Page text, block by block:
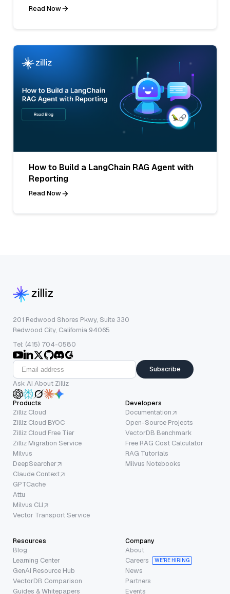
Read Now
How to Build a LangChain RAG Agent with
Reporting
Read Now
201 Redwood Shores Pkwy, Suite 330
Redwood City, California 94065
Tel: (415) 704-0580
Subscribe
Ask AI About Zilliz
Products
Zilliz Cloud
Zilliz Cloud BYOC
Zilliz Cloud Free Tier
Zilliz Migration Service
Milvus
DeepSearcher
Claude Context
GPTCache
Attu
Milvus CLI
Vector Transport Service
Developers
Documentation
Open-Source Projects
VectorDB Benchmark
Free RAG Cost Calculator
RAG Tutorials
Milvus Notebooks
Resources
Blog
Learning Center
GenAI Resource Hub
VectorDB Comparison
Guides & Whitepapers
Company
About
Careers
WE’RE HIRING
News
Partners
Events